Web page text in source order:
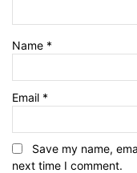
Name *
Email *
Save my name,
next time I comment.